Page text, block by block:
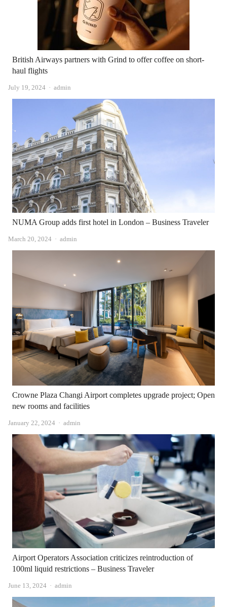
British Airways partners with Grind to offer coffee on short-
haul flights
July 19, 2024 Author
admin
NUMA Group adds first hotel in London – Business Traveler
March 20, 2024 Author
admin
Crowne Plaza Changi Airport completes upgrade project; Open
new rooms and facilities
January 22, 2024 Author
admin
Airport Operators Association criticizes reintroduction of
100ml liquid restrictions – Business Traveler
June 13, 2024 Author
admin